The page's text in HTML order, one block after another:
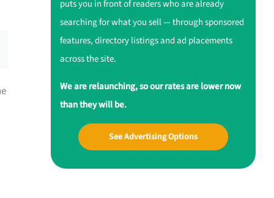
puts you in front of readers who are already
searching for what you sell — through sponsored
features, directory listings and ad placements
across the site.
We are relaunching, so our rates are lower now
than they will be.
See Advertising Options